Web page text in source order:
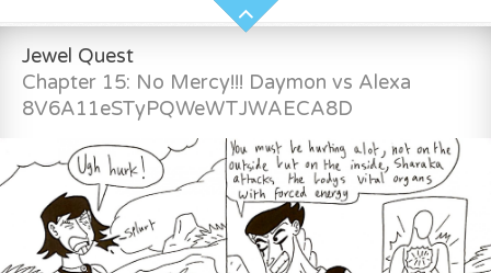
Jewel Quest
Chapter 15: No Mercy!!! Daymon vs Alexa
8V6A11eSTyPQWeWTJWAECA8D